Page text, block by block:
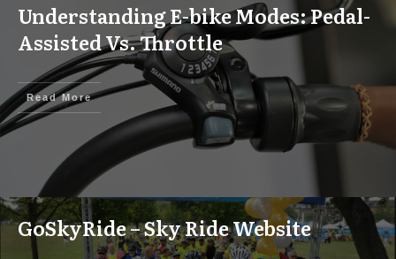
Understanding E-bike Modes: Pedal-
Assisted Vs. Throttle
Read More
GoSkyRide – Sky Ride Website